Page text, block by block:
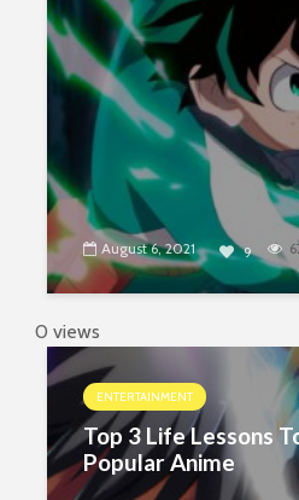
August 6, 2021 9
0 views
ENTERTAINMENT
Top 3 Life Lessons
Popular Anime